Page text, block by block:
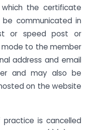
the certificate
be communicated in
or speed post or
mode to the member
address and email
and may also be
on the website
is cancelled